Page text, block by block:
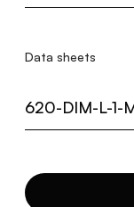
Data sheets
620-DIM-L-1-